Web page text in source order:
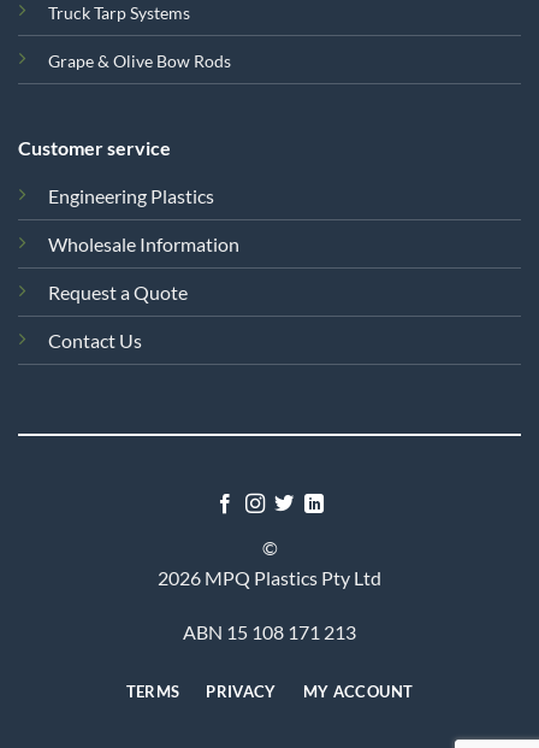
Truck Tarp Systems
Grape & Olive Bow Rods
Customer service
Engineering Plastics
Wholesale Information
Request a Quote
Contact Us
©
2026 MPQ Plastics Pty Ltd
ABN 15 108 171 213
TERMS PRIVACY MY ACCOUNT